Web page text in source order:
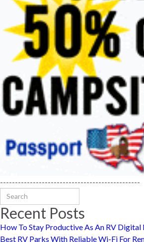
-----------------------------------------------
Search for:
Recent Posts
How To Stay Productive As An RV Digital
Best RV Parks With Reliable Wi-Fi For